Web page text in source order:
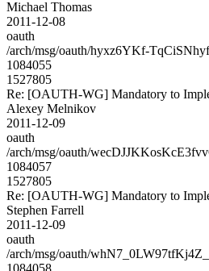
Michael Thomas
2011-12-08
oauth
/arch/msg/oauth/hyxz6YKf-
1084055
1527805
Re: [OAUTH-WG] Mandatory to
Alexey Melnikov
2011-12-09
oauth
/arch/msg/oauth/
1084057
1527805
Re: [OAUTH-WG] Mandatory to
Stephen Farrell
2011-12-09
oauth
/arch/msg/oauth/
1084058